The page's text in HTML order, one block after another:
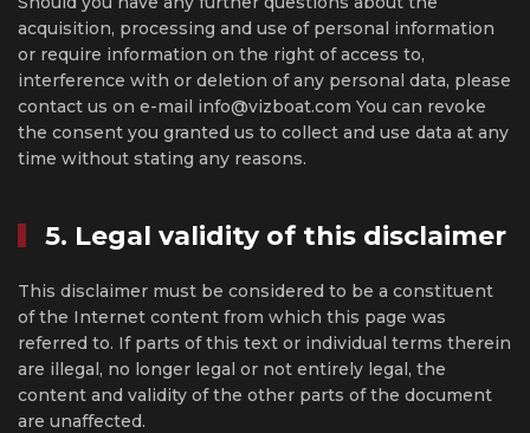
acquisition, processing and use of personal information
or require information on the right of access to,
interference with or deletion of any personal data, please
contact us on e-mail info@vizboat.com You can revoke
the consent you granted us to collect and use data at any
time without stating any reasons.
5. Legal validity of this disclaimer
This disclaimer must be considered to be a constituent
of the Internet content from which this page was
referred to. If parts of this text or individual terms therein
are illegal, no longer legal or not entirely legal, the
content and validity of the other parts of the document
are unaffected.